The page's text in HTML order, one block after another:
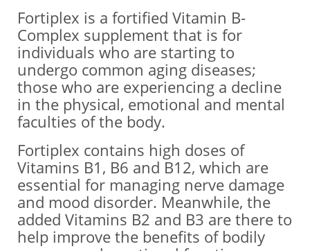
Fortiplex is a fortified Vitamin B-
Complex supplement that is for
individuals who are starting to
undergo common aging diseases;
those who are experiencing a decline
in the physical, emotional and mental
faculties of the body.
Fortiplex contains high doses of
Vitamins B1, B6 and B12, which are
essential for managing nerve damage
and mood disorder. Meanwhile, the
added Vitamins B2 and B3 are there to
help improve the benefits of bodily